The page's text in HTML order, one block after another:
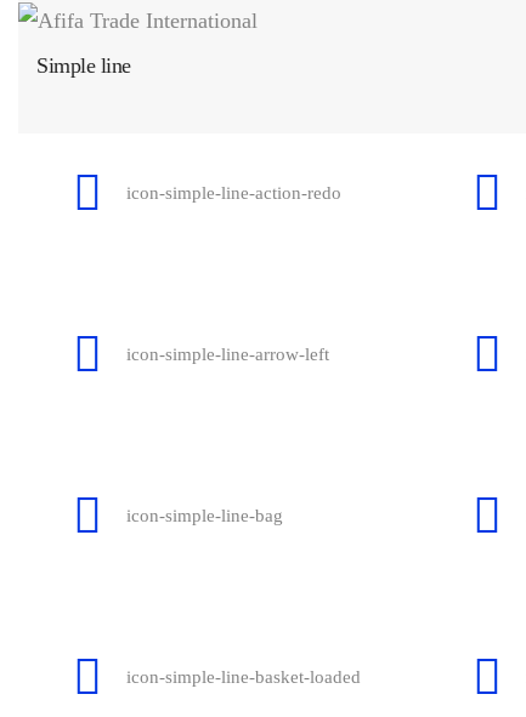
Simple line
icon-simple-line-action-redo
icon-simple-line-arrow-left
icon-simple-line-bag
icon-simple-line-basket-loaded